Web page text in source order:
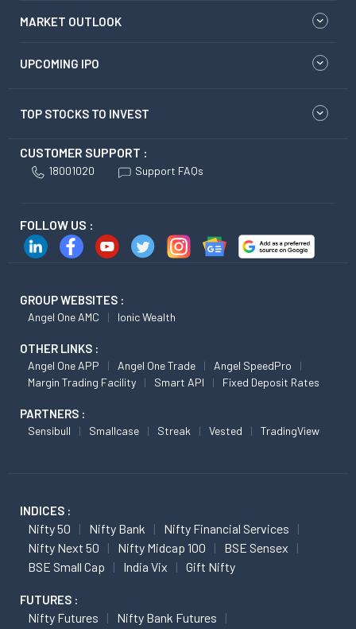
MARKET OUTLOOK
UPCOMING IPO
TOP STOCKS TO INVEST
CUSTOMER SUPPORT :
18001020 Support FAQs
FOLLOW US :
GROUP WEBSITES :
Angel One AMC Ionic Wealth
OTHER LINKS :
Angel One APP Angel One Trade
Angel SpeedPro
Margin Trading Facility
Smart API Fixed Deposit Rates
PARTNERS :
Sensibull Smallcase Streak Vested TradingView
INDICES :
Nifty 50 Nifty Bank
Nifty Financial Services
Nifty Next 50
Nifty Midcap 100
BSE Sensex
BSE Small Cap
India Vix Gift Nifty
FUTURES :
Nifty Futures
Nifty Bank Futures